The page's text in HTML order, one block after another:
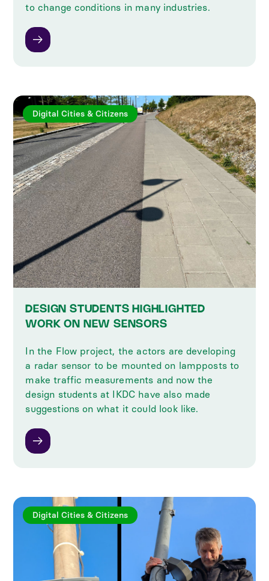
to change conditions in many industries.
Digital Cities & Citizens
DESIGN STUDENTS HIGHLIGHTED
WORK ON NEW SENSORS
In the Flow project, the actors are developing
a radar sensor to be mounted on lampposts to
make traffic measurements and now the
design students at IKDC have also made
suggestions on what it could look like.
Digital Cities & Citizens